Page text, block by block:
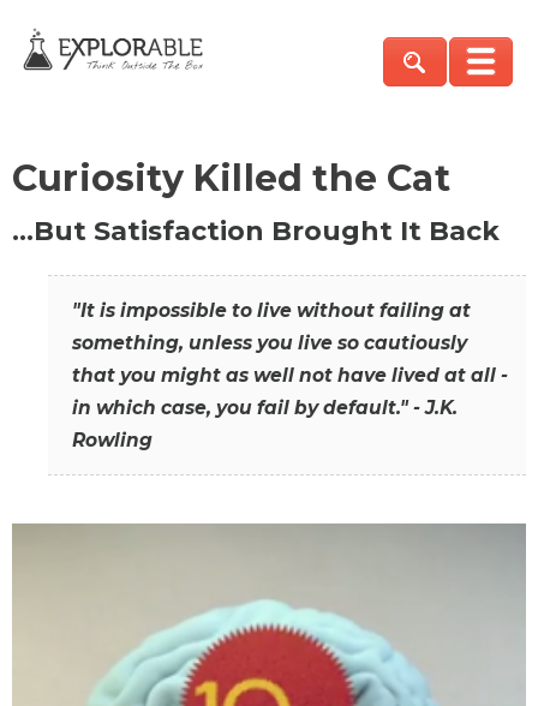
Curiosity Killed the Cat
…But Satisfaction Brought It Back
"It is impossible to live without failing at
something, unless you live so cautiously
that you might as well not have lived at all -
in which case, you fail by default." - J.K.
Rowling